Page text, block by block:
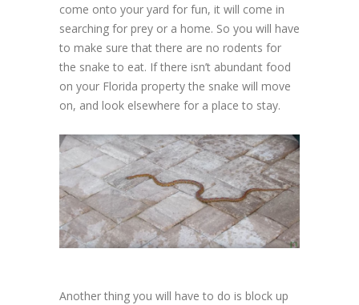
come onto your yard for fun, it will come in
searching for prey or a home. So you will have
to make sure that there are no rodents for
the snake to eat. If there isn’t abundant food
on your Florida property the snake will move
on, and look elsewhere for a place to stay.
Another thing you will have to do is block up